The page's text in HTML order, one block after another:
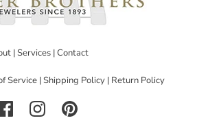
|Services|Contact
Service |Shipping Policy | Return Policy